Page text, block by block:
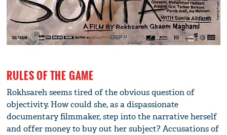
RULES OF THE GAME
Rokhsareh seems tired of the obvious question of
objectivity. How could she, as a dispassionate
documentary filmmaker, step into the narrative herself
and offer money to buy out her subject? Accusations of